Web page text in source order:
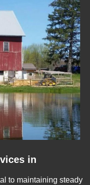
in
to maintaining steady